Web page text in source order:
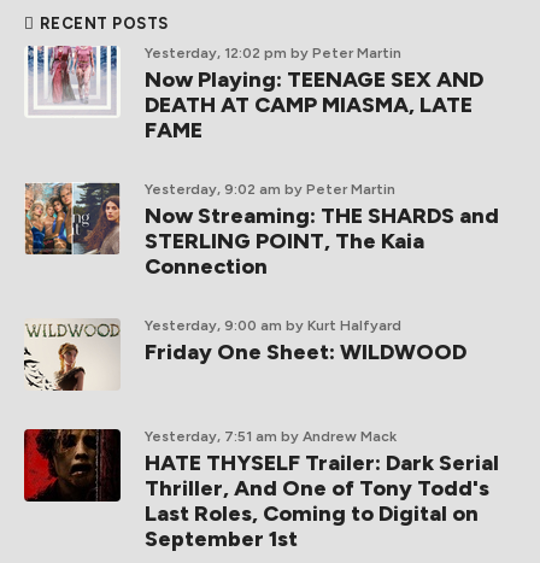
RECENT POSTS
Yesterday, 12:02 pm by Peter Martin
Now Playing: TEENAGE SEX AND
DEATH AT CAMP MIASMA, LATE
FAME
Yesterday, 9:02 am by Peter Martin
Now Streaming: THE SHARDS and
STERLING POINT, The Kaia
Connection
Yesterday, 9:00 am by Kurt Halfyard
Friday One Sheet: WILDWOOD
Yesterday, 7:51 am by Andrew Mack
HATE THYSELF Trailer: Dark Serial
Thriller, And One of Tony Todd's
Last Roles, Coming to Digital on
September 1st